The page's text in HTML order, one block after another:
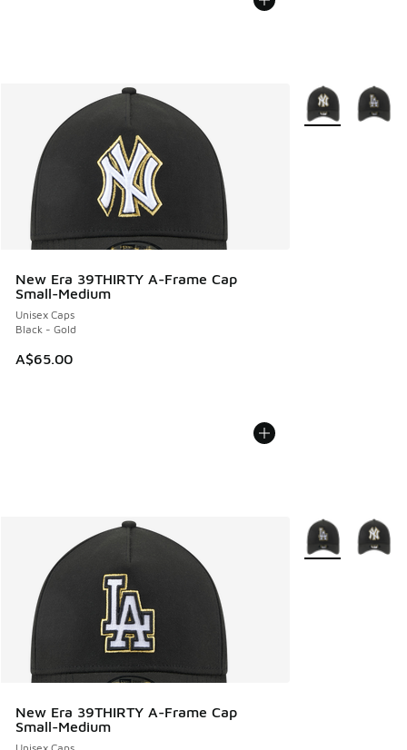
New Era 39THIRTY A-Frame Cap
Small-Medium
Unisex Caps
Black - Gold
A$65.00
More Colors
New Era 39THIRTY A-Frame Cap
Small-Medium
More Colors